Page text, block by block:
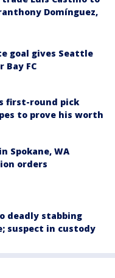
Domínguez,
goal gives Seattle
Bay FC
first-round pick
to prove his worth
Spokane, WA
orders
deadly stabbing
suspect in custody